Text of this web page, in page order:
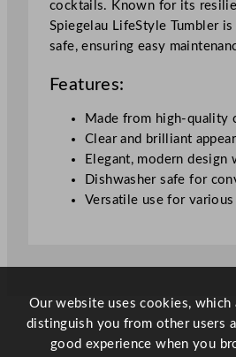
cocktails. Known for its
Spiegelau LifeStyle Tumbler
safe, ensuring easy
Features:
Made from high-quality
Clear and brilliant
Elegant, modern design
Dishwasher safe for
Versatile use for various
Our website uses cookies,
distinguish you from other users
good experience when you